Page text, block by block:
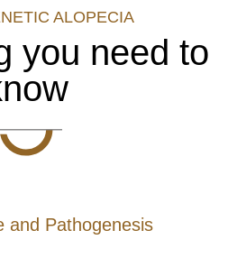
ALOPECIA
you need to
and Pathogenesis